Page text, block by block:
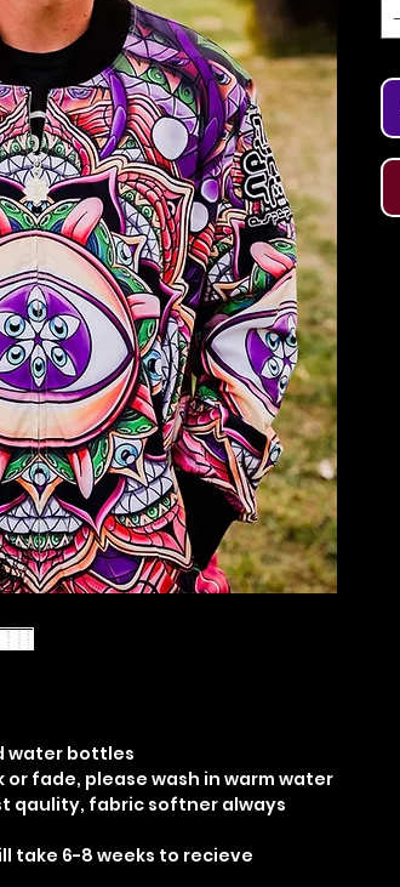
water bottles
fade, please wash in warm water
qaulity, fabric softner always
take 6-8 weeks to recieve